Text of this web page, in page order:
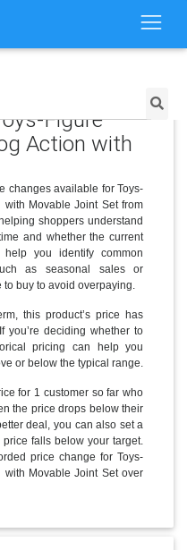
Figure
Action with
changes available for Toys-
with Movable Joint Set from
shoppers understand
and whether the current
you identify common
as seasonal sales or
buy to avoid overpaying.
this product’s price has
you’re deciding whether to
pricing can help you
or below the typical range.
for 1 customer so far who
the price drops below their
deal, you can also set a
falls below your target.
price change for Toys-
with Movable Joint Set over